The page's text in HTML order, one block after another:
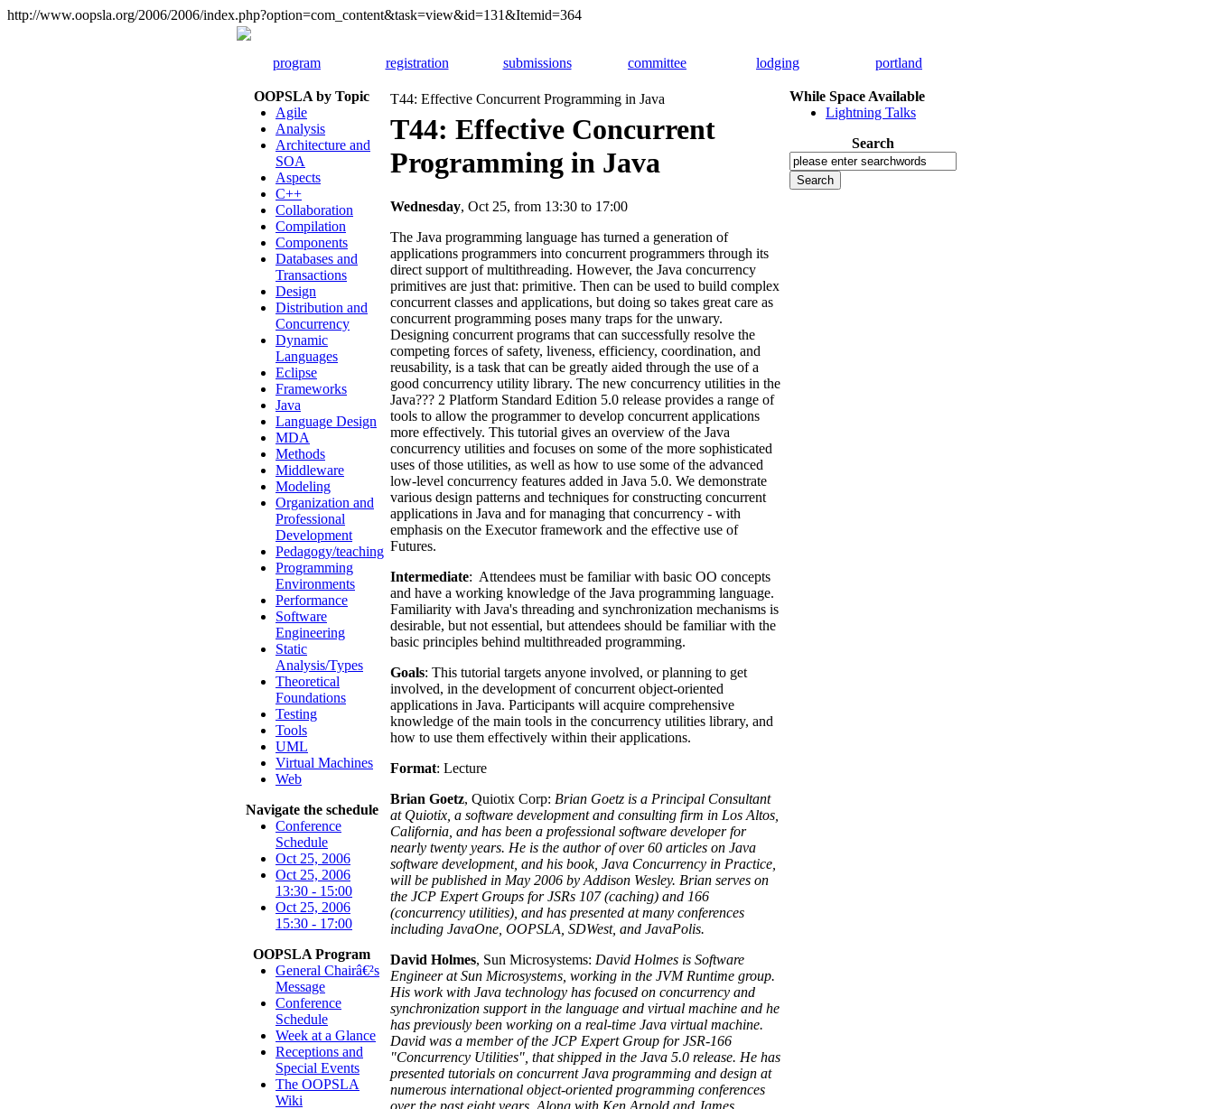
http://www.oopsla.org/2006/2006/index.php?option=com_content&task=view&id=131&Itemid=364
program registration submissions committee lodging portland
OOPSLA by Topic
Agile
Analysis
Architecture and
SOA
Aspects
C++
Collaboration
Compilation
Components
Databases and
Transactions
Design
Distribution and
Concurrency
Dynamic
Languages
Eclipse
Frameworks
Java
Language Design
MDA
Methods
Middleware
Modeling
Organization and
Professional
Development
Pedagogy/teaching
Programming
Environments
Performance
Software
Engineering
Static
Analysis/Types
Theoretical
Foundations
Testing
Tools
UML
Virtual Machines
Web
Navigate the schedule
Conference
Schedule
Oct 25, 2006
Oct 25, 2006
13:30 - 15:00
Oct 25, 2006
15:30 - 17:00
OOPSLA Program
General Chairâ€²s
Message
Conference
Schedule
Week at a Glance
Receptions and
Special Events
The OOPSLA
Wiki
T44: Effective Concurrent Programming in Java
T44: Effective Concurrent
Programming in Java
Wednesday, Oct 25, from 13:30 to 17:00
The Java programming language has turned a generation of
applications programmers into concurrent programmers through its
direct support of multithreading. However, the Java concurrency
primitives are just that: primitive. Then can be used to build complex
concurrent classes and applications, but doing so takes great care as
concurrent programming poses many traps for the unwary.
Designing concurrent programs that can successfully resolve the
competing forces of safety, liveness, efficiency, coordination, and
reusability, is a task that can be greatly aided through the use of a
good concurrency utility library. The new concurrency utilities in the
Java??? 2 Platform Standard Edition 5.0 release provides a range of
tools to allow the programmer to develop concurrent applications
more effectively. This tutorial gives an overview of the Java
concurrency utilities and focuses on some of the more sophisticated
uses of those utilities, as well as how to use some of the advanced
low-level concurrency features added in Java 5.0. We demonstrate
various design patterns and techniques for constructing concurrent
applications in Java and for managing that concurrency - with
emphasis on the Executor framework and the effective use of
Futures.
Intermediate: Attendees must be familiar with basic OO concepts
and have a working knowledge of the Java programming language.
Familiarity with Java's threading and synchronization mechanisms is
desirable, but not essential, but attendees should be familiar with the
basic principles behind multithreaded programming.
Goals: This tutorial targets anyone involved, or planning to get
involved, in the development of concurrent object-oriented
applications in Java. Participants will acquire comprehensive
knowledge of the main tools in the concurrency utilities library, and
how to use them effectively within their applications.
Format: Lecture
Brian Goetz, Quiotix Corp: Brian Goetz is a Principal Consultant
at Quiotix, a software development and consulting firm in Los Altos,
California, and has been a professional software developer for
nearly twenty years. He is the author of over 60 articles on Java
software development, and his book, Java Concurrency in Practice,
will be published in May 2006 by Addison Wesley. Brian serves on
the JCP Expert Groups for JSRs 107 (caching) and 166
(concurrency utilities), and has presented at many conferences
including JavaOne, OOPSLA, SDWest, and JavaPolis.
David Holmes, Sun Microsystems: David Holmes is Software
Engineer at Sun Microsystems, working in the JVM Runtime group.
His work with Java technology has focused on concurrency and
synchronization support in the language and virtual machine and he
has previously been working on a real-time Java virtual machine.
David was a member of the JCP Expert Group for JSR-166
"Concurrency Utilities", that shipped in the Java 5.0 release. He has
presented tutorials on concurrent Java programming and design at
numerous international object-oriented programming conferences
While Space Available
Lightning Talks
Search